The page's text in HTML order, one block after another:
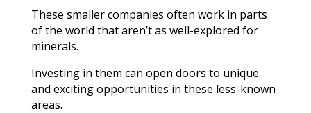
These smaller companies often work in parts
of the world that aren’t as well-explored for
minerals.
Investing in them can open doors to unique
and exciting opportunities in these less-known
areas.